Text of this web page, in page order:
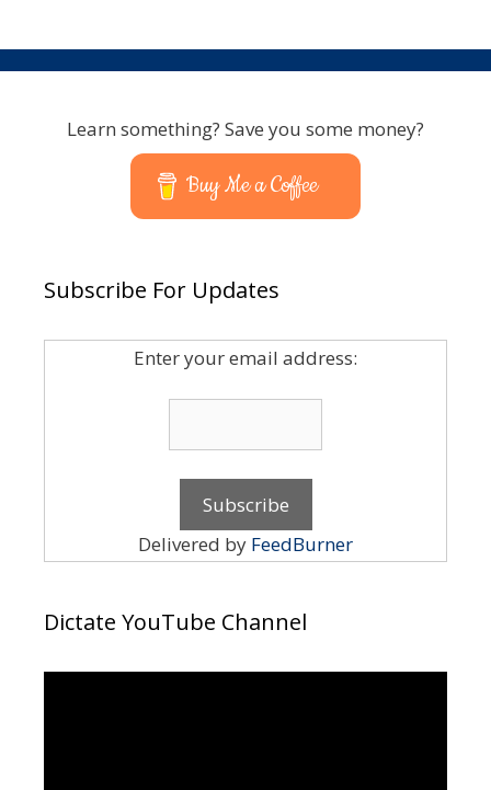
Learn something? Save you some money?
Buy Me a Coffee
Subscribe For Updates
Enter your email address:
Delivered by FeedBurner
Dictate YouTube Channel